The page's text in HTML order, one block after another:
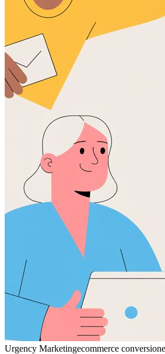
Urgency Marketingecommerce conversion